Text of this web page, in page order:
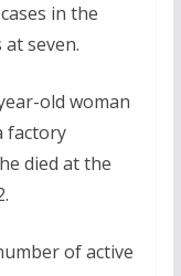
in the
seven.
old woman
factory
died at the
of active